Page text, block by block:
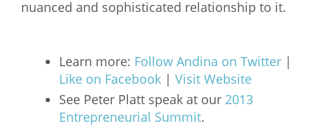
nuanced and sophisticated relationship to it.
Learn more: Follow Andina on Twitter |
Like on Facebook | Visit Website
See Peter Platt speak at our 2013
Entrepreneurial Summit.